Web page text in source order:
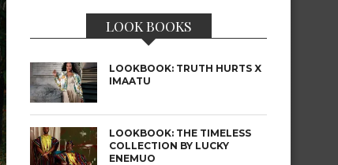
LOOK BOOKS
LOOKBOOK: TRUTH HURTS X
IMAATU
LOOKBOOK: THE TIMELESS
COLLECTION BY LUCKY
ENEMUO